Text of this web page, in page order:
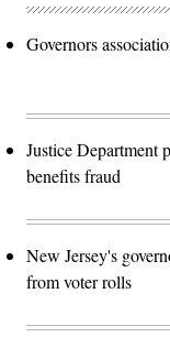
Governors
Justice Department
benefits fraud
New Jersey's
from voter rolls